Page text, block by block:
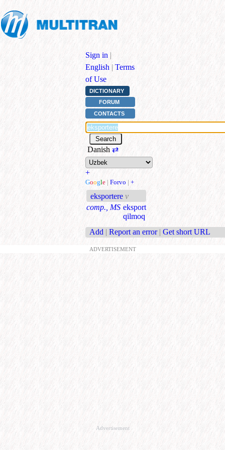
Sign in |
English | Terms
of Use
DICTIONARY
FORUM
CONTACTS
Danish ⇄
+
Google | Forvo | +
eksportere v
comp., MS eksport
qilmoq
Add | Report an error | Get short URL
ADVERTISEMENT
Advertisement